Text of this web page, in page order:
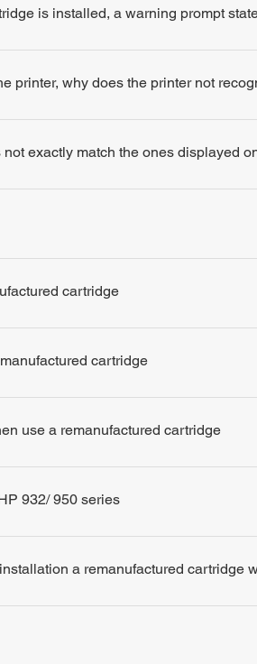
is installed, a warning prompt
printer, why does the printer not
exactly match the ones displayed
cartridge
cartridge
use a remanufactured cartridge
932/ 950 series
a remanufactured cartridge